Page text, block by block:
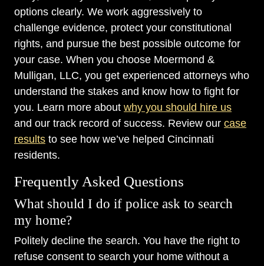
options clearly. We work aggressively to
challenge evidence, protect your constitutional
rights, and pursue the best possible outcome for
your case. When you choose Moermond &
Mulligan, LLC, you get experienced attorneys who
understand the stakes and know how to fight for
you. Learn more about why you should hire us
and our track record of success. Review our case
results to see how we’ve helped Cincinnati
residents.
Frequently Asked Questions
What should I do if police ask to search
my home?
Politely decline the search. You have the right to
refuse consent to search your home without a